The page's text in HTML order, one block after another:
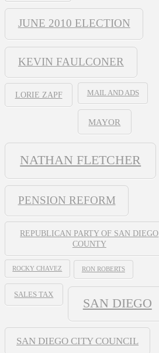
JUNE 2010 ELECTION
KEVIN FAULCONER
LORIE ZAPF MAIL AND ADS
MAYOR
NATHAN FLETCHER
PENSION REFORM
REPUBLICAN PARTY OF SAN DIEGO
COUNTY
ROCKY CHAVEZ RON ROBERTS
SALES TAX
SAN DIEGO
SAN DIEGO CITY COUNCIL